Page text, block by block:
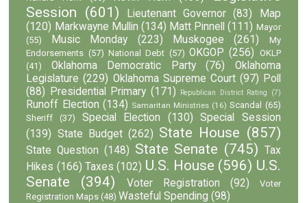
Session (601) Lieutenant Governor (83)
Map
(120) Markwayne Mullin (134) Matt Pinnell (111) Mayor
(55)
Music Monday (223) Muskogee (261)
My
Endorsements (57) National Debt (57) OKGOP (256) OKLP
(41)
Oklahoma Democratic Party (76)
Oklahoma
Legislature (229) Oklahoma Supreme Court (97) Poll
(88)
Presidential Primary (171) Republican District Rating (7)
Runoff Election (134) Samaritan Ministries (16) Scandal
(65)
Sheriff
(37) Special Election (130)
Special Session
(139) State Budget (262) State House (857)
State Question (148) State Senate (745) Tax
Hikes (166) Taxes (102) U.S. House (596) U.S.
Senate
(394) Voter Registration (92)
Voter
Registration Maps (48) Wasteful Spending (98)